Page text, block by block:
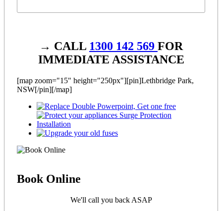
→ CALL 1300 142 569 FOR
IMMEDIATE ASSISTANCE
[map zoom="15" height="250px"][pin]Lethbridge Park,
NSW[/pin][/map]
Book Online
We'll call you back ASAP